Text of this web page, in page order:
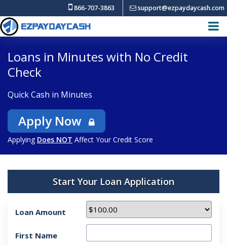
866-707-3863 support@ezpaydaycash.com
Loans in Minutes with No Credit
Check
Quick Cash in Minutes
Apply Now
Applying Does NOT Affect Your Credit Score
Start Your Loan Application
Loan Amount
First Name